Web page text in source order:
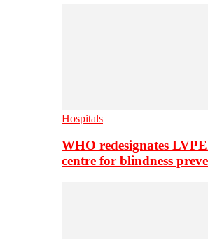
Hospitals
WHO redesignates
centre for blindness